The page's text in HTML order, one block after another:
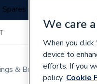
Spares
Over 350
& Brassware
We care
When you click
device to
efforts. If you
policy. Cookie